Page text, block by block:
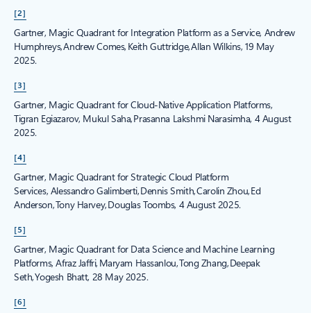
[2]
Gartner, Magic Quadrant for Integration Platform as a Service, Andrew
Humphreys, Andrew Comes, Keith Guttridge, Allan Wilkins, 19 May
2025.
[3]
Gartner, Magic Quadrant for Cloud-Native Application Platforms,
Tigran Egiazarov, Mukul Saha, Prasanna Lakshmi Narasimha, 4 August
2025.
[4]
Gartner, Magic Quadrant for Strategic Cloud Platform
Services, Alessandro Galimberti, Dennis Smith, Carolin Zhou, Ed
Anderson, Tony Harvey, Douglas Toombs, 4 August 2025.
[5]
Gartner, Magic Quadrant for Data Science and Machine Learning
Platforms, Afraz Jaffri, Maryam Hassanlou, Tong Zhang, Deepak
Seth, Yogesh Bhatt, 28 May 2025.
[6]